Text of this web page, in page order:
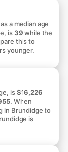
a median age
is39 while the
this to
younger.
is$16,226
. When
in Brundidge to
is